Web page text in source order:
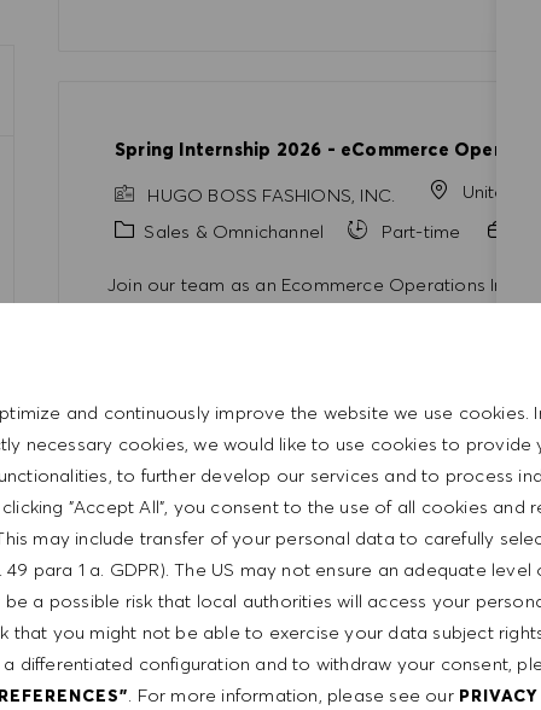
and continuously improve the website we use cookies.
necessary cookies, we would like to use cookies to provide
to further develop our services and to process
"Accept All", you consent to the use of all cookies and
may include transfer of your personal data to carefully
49 para 1 a. GDPR). The US may not ensure an adequate
be a possible risk that local authorities will access your
that you might not be able to exercise your data subject
differentiated configuration and to withdraw your consent,
. For more information, please see our
Spring Internship 2026 - eCommerce
HUGO BOSS FASHIONS, INC.
United
Category
Sales & Omnichannel Part-time
Join our team as an Ecommerce Operations Intern
Senior Manager Commercial Strategy (m/f/d)
HUGO BOSS AG
Germany
Full-time
Professional
Join our team as a Senior Manager of Commercial
will lead global strategic initiatives and